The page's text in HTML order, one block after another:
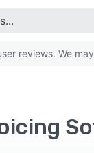
reviews. We